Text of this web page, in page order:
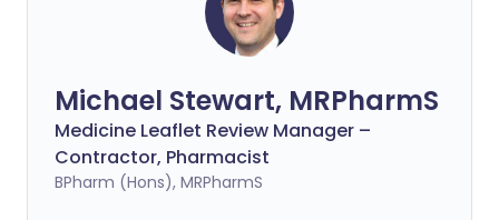
Michael Stewart, MRPharmS
Medicine Leaflet Review Manager –
Contractor, Pharmacist
BPharm (Hons), MRPharmS